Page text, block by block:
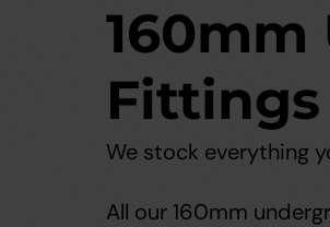
Fittings
We stock everything
All our 160mm